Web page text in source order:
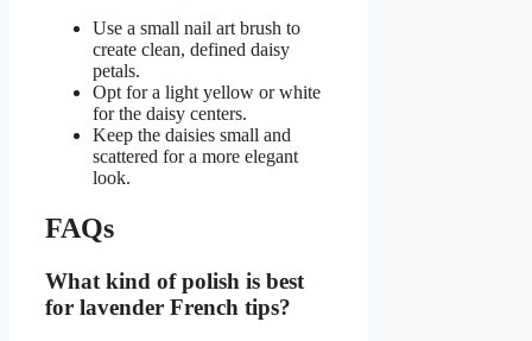
Use a small nail art brush to
create clean, defined daisy
petals.
Opt for a light yellow or white
for the daisy centers.
Keep the daisies small and
scattered for a more elegant
look.
FAQs
What kind of polish is best
for lavender French tips?